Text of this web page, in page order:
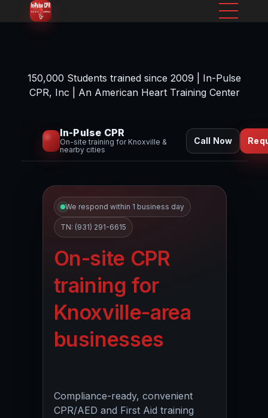
150,000 Students trained since 2009 | In-Pulse
CPR, Inc | An American Heart Training Center
In-Pulse CPR
On-site training for Knoxville &
nearby cities
Call Now
We respond within 1 business day
TN: (931) 291-6615
On-site CPR
training for
Knoxville-area
businesses
Compliance-ready, convenient
CPR/AED and First Aid training